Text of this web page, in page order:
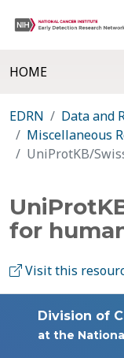
HOME
EDRN
Data and
Miscellaneous
UniProtKB/
for
Visit this
Division of
at the